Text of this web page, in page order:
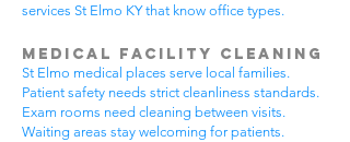
services St Elmo KY that know office types.
Medical Facility Cleaning
St Elmo medical places serve local families.
Patient safety needs strict cleanliness standards.
Exam rooms need cleaning between visits.
Waiting areas stay welcoming for patients.